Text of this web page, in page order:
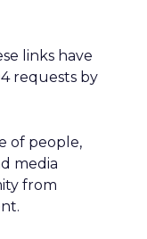
links have
requests by
of people,
media
from